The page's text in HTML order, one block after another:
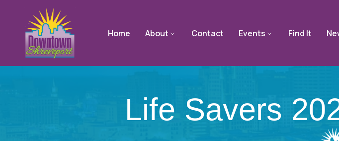
Home About Contact Events Find It
Life Savers